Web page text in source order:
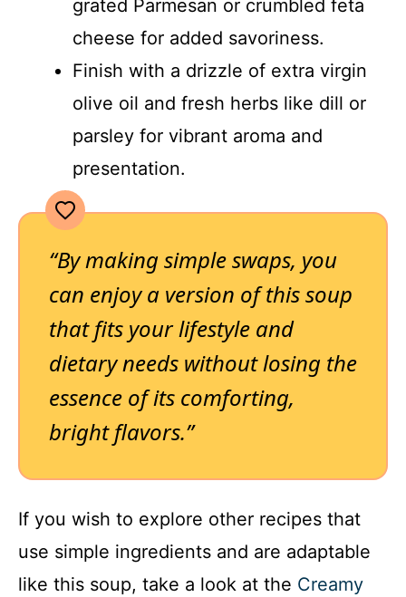
grated Parmesan or crumbled feta
cheese for added savoriness.
Finish with a drizzle of extra virgin
olive oil and fresh herbs like dill or
parsley for vibrant aroma and
presentation.
“By making simple swaps, you
can enjoy a version of this soup
that fits your lifestyle and
dietary needs without losing the
essence of its comforting,
bright flavors.”
If you wish to explore other recipes that
use simple ingredients and are adaptable
like this soup, take a look at the Creamy